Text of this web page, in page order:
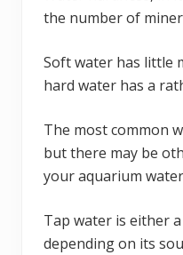
the number of
Soft water has little
hard water has a
The most common
but there may be
your aquarium
Tap water is either
depending on its